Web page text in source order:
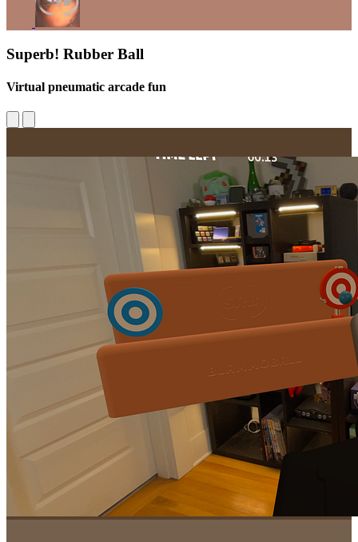
Superb! Rubber Ball
Virtual pneumatic arcade fun